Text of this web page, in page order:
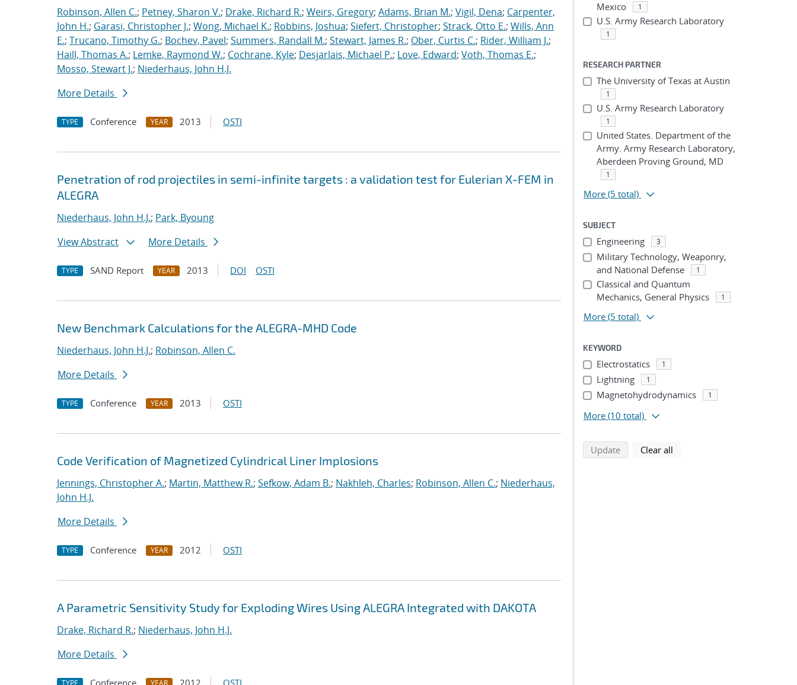
Robinson, Allen C.; Petney, Sharon V.; Drake, Richard R.; Weirs, Gregory; Adams, Brian M.; Vigil, Dena; Carpenter,
John H.; Garasi, Christopher J.; Wong, Michael K.; Robbins, Joshua; Siefert, Christopher; Strack, Otto E.; Wills, Ann
E.; Trucano, Timothy G.; Bochev, Pavel; Summers, Randall M.; Stewart, James R.; Ober, Curtis C.; Rider, William J.;
Haill, Thomas A.; Lemke, Raymond W.; Cochrane, Kyle; Desjarlais, Michael P.; Love, Edward; Voth, Thomas E.;
Mosso, Stewart J.; Niederhaus, John H.J.
More Details
TYPE Conference YEAR 2013 OSTI
Penetration of rod projectiles in semi-infinite targets : a validation test for Eulerian X-FEM in
ALEGRA
Niederhaus, John H.J.; Park, Byoung
View Abstract
More Details
TYPE SAND Report YEAR 2013 DOI OSTI
New Benchmark Calculations for the ALEGRA-MHD Code
Niederhaus, John H.J.; Robinson, Allen C.
More Details
TYPE Conference YEAR 2013 OSTI
Code Verification of Magnetized Cylindrical Liner Implosions
Jennings, Christopher A.; Martin, Matthew R.; Sefkow, Adam B.; Nakhleh, Charles; Robinson, Allen C.; Niederhaus,
John H.J.
More Details
TYPE Conference YEAR 2012 OSTI
A Parametric Sensitivity Study for Exploding Wires Using ALEGRA Integrated with DAKOTA
Drake, Richard R.; Niederhaus, John H.J.
More Details
TYPE Conference YEAR 2012 OSTI
Mexico
1
U.S. Army Research Laboratory
1
RESEARCH PARTNER
The University of Texas at Austin
1
U.S. Army Research Laboratory
1
United States. Department of the
Army. Army Research Laboratory,
Aberdeen Proving Ground, MD
1
More (5 total)
SUBJECT
Engineering 3
Military Technology, Weaponry,
and National Defense
1
Classical and Quantum
Mechanics, General Physics
1
More (5 total)
KEYWORD
Electrostatics 1
Lightning 1
Magnetohydrodynamics 1
More (10 total)
Updatesearch using selected filters
Clear all